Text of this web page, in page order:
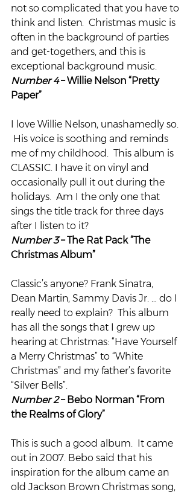
not so complicated that you have to
think and listen.  Christmas music is
often in the background of parties
and get-togethers, and this is
exceptional background music.
Number 4 – Willie Nelson “Pretty
Paper”
I love Willie Nelson, unashamedly so.
His voice is soothing and reminds
me of my childhood.  This album is
CLASSIC. I have it on vinyl and
occasionally pull it out during the
holidays.  Am I the only one that
sings the title track for three days
after I listen to it?
Number 3 – The Rat Pack “The
Christmas Album”
Classic’s anyone? Frank Sinatra,
Dean Martin, Sammy Davis Jr. … do I
really need to explain?  This album
has all the songs that I grew up
hearing at Christmas: “Have Yourself
a Merry Christmas” to “White
Christmas” and my father’s favorite
“Silver Bells”.
Number 2 – Bebo Norman “From
the Realms of Glory”
This is such a good album.  It came
out in 2007. Bebo said that his
inspiration for the album came an
old Jackson Brown Christmas song,